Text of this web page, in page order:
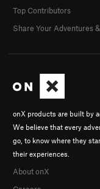
onX products are built by
We believe that every
go, to know where they
their experiences.
About onX
Top Contributors
Share Your Adventures